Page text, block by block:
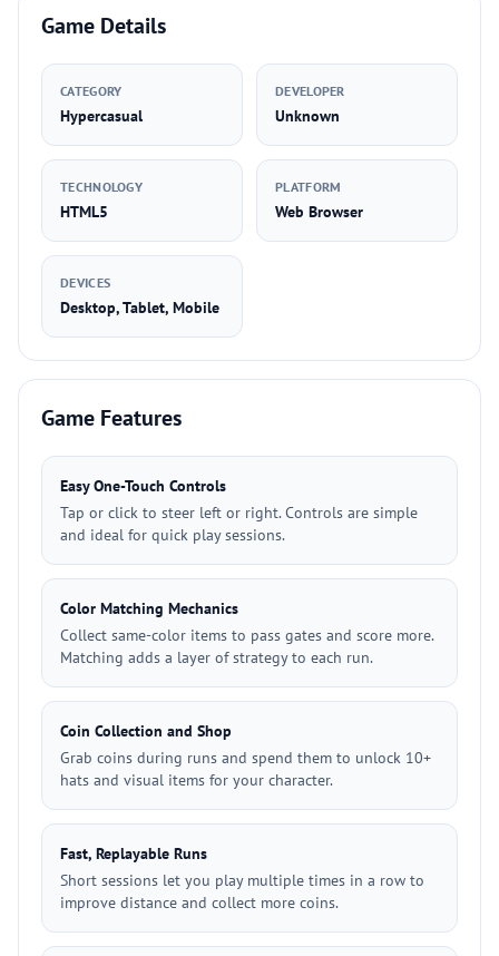
Game Details
CATEGORY
Hypercasual
DEVELOPER
Unknown
TECHNOLOGY
HTML5
PLATFORM
Web Browser
DEVICES
Desktop, Tablet, Mobile
Game Features
Easy One-Touch Controls
Tap or click to steer left or right. Controls are simple
and ideal for quick play sessions.
Color Matching Mechanics
Collect same-color items to pass gates and score more.
Matching adds a layer of strategy to each run.
Coin Collection and Shop
Grab coins during runs and spend them to unlock 10+
hats and visual items for your character.
Fast, Replayable Runs
Short sessions let you play multiple times in a row to
improve distance and collect more coins.